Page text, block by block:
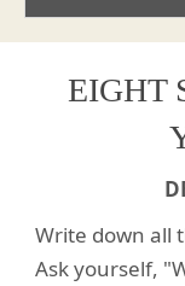
EIGHT
Write down all
Ask yourself,